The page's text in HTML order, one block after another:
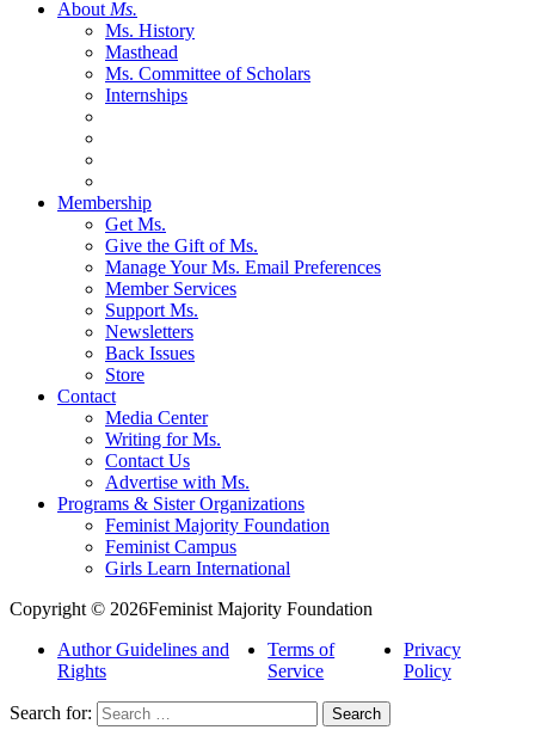
About Ms.
Ms. History
Masthead
Ms. Committee of Scholars
Internships
Membership
Get Ms.
Give the Gift of Ms.
Manage Your Ms. Email Preferences
Member Services
Support Ms.
Newsletters
Back Issues
Store
Contact
Media Center
Writing for Ms.
Contact Us
Advertise with Ms.
Programs & Sister Organizations
Feminist Majority Foundation
Feminist Campus
Girls Learn International
Copyright © 2026Feminist Majority Foundation
Author Guidelines and
Rights
Terms of
Service
Privacy
Policy
Search for: